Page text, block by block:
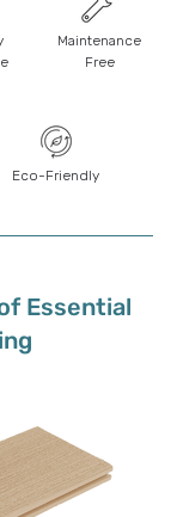
Maintenance
Free
Eco-Friendly
Essential